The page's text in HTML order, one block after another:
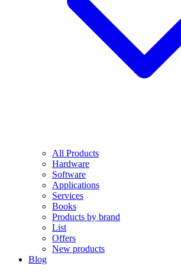
All Products
Hardware
Software
Applications
Services
Books
Products by brand
List
Offers
New products
Blog